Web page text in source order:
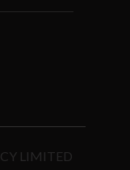
LIMITED